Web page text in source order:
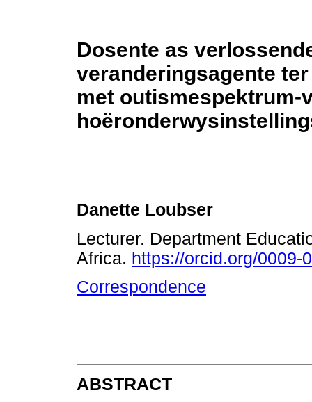
Dosente as
veranderingsagente
met outismespektrum-
Danette Loubser
Lecturer. Department
Africa. https://orcid.org/0009-
Correspondence
ABSTRACT